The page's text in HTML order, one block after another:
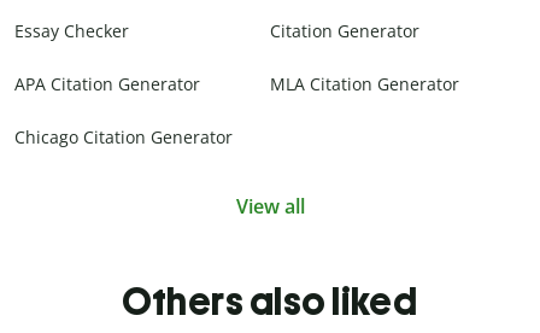
Essay Checker Citation Generator
APA Citation Generator MLA Citation Generator
Chicago Citation Generator
View all
Others also liked